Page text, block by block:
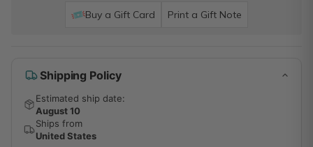
Buy a Gift Card Print a Gift Note
Shipping Policy
Estimated ship date:
August 10
Ships from
United States